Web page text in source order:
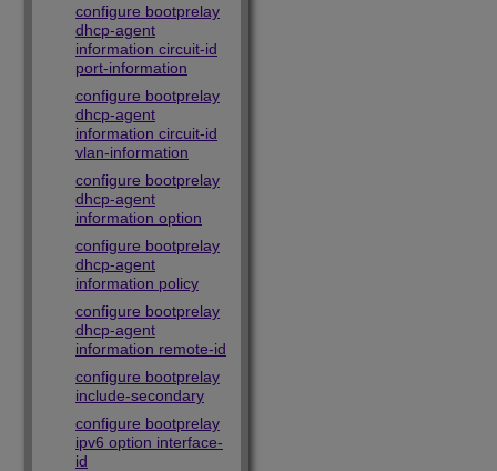
configure bootprelay
dhcp-agent
information circuit-id
port-information
configure bootprelay
dhcp-agent
information circuit-id
vlan-information
configure bootprelay
dhcp-agent
information option
configure bootprelay
dhcp-agent
information policy
configure bootprelay
dhcp-agent
information remote-id
configure bootprelay
include-secondary
configure bootprelay
ipv6 option interface-
id